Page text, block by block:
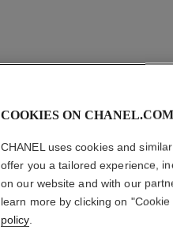
COOKIES ON CHANEL.COM
CHANEL uses cookies and
offer you a tailored experience,
on our website and with our
learn more by clicking on
policy